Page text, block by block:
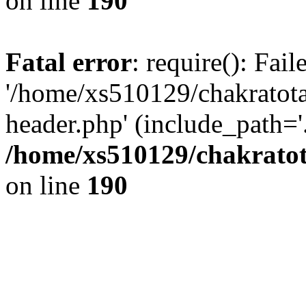
Fatal error: require():
'/home/xs510129/
header.php'
/home/xs510129/
on line 190